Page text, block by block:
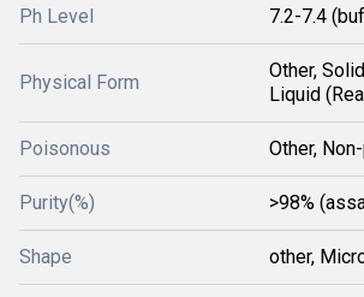
Ph Level 7.2-7.4
Physical Form
Other,
Liquid
Poisonous Other,
Purity(%) >98%
Shape other,